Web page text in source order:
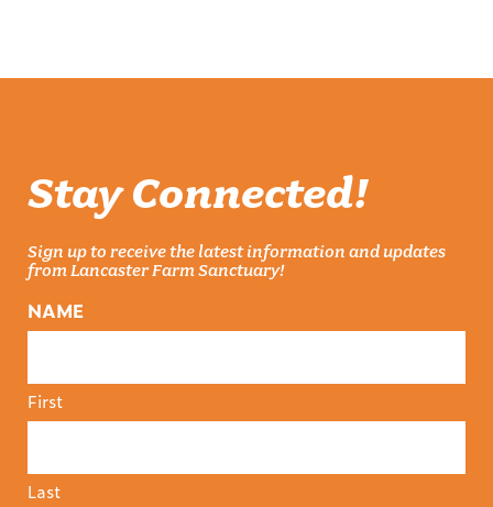
Stay Connected!
Sign up to receive the latest information and updates
from Lancaster Farm Sanctuary!
NAME
First
Last